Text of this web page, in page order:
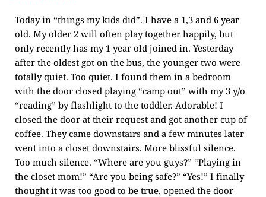
Today in “things my kids did”. I have a 1,3 and 6 year
old. My older 2 will often play together happily, but
only recently has my 1 year old joined in. Yesterday
after the oldest got on the bus, the younger two were
totally quiet. Too quiet. I found them in a bedroom
with the door closed playing “camp out” with my 3 y/o
“reading” by flashlight to the toddler. Adorable! I
closed the door at their request and got another cup of
coffee. They came downstairs and a few minutes later
went into a closet downstairs. More blissful silence.
Too much silence. “Where are you guys?” “Playing in
the closet mom!” “Are you being safe?” “Yes!” I finally
thought it was too good to be true, opened the door